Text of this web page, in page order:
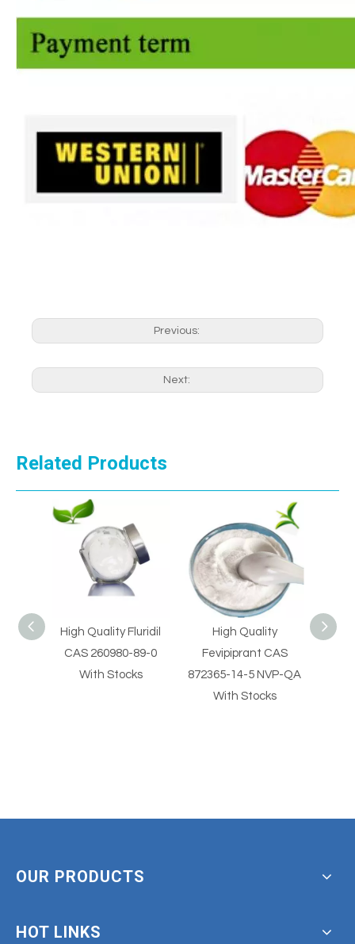
Previous:
Next:
Related Products
Fluridil
260980-89-0
High Quality
Fevipiprant CAS
872365-14-5 NVP-QA
High Quality
Fevipiprant CAS
872365-14-5 With
Stocks
OUR PRODUCTS
HOT LINKS